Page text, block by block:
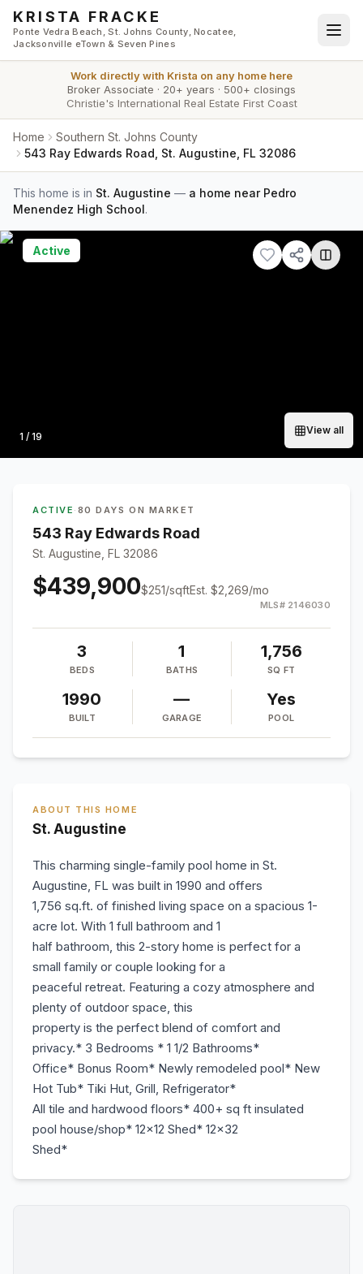
Skip to main content
KRISTA FRACKE
Ponte Vedra Beach, St. Johns County, Nocatee,
Jacksonville eTown & Seven Pines
Work directly with Krista on any home here
Broker Associate · 20+ years · 500+ closings
Christie's International Real Estate First Coast
Home
Southern St. Johns County
543 Ray Edwards Road, St. Augustine, FL 32086
This home is in St. Augustine — a home near Pedro
Menendez High School.
Photo
1 / 19
View all
Active
ACTIVE · 80 DAYS ON MARKET
543 Ray Edwards Road
St. Augustine, FL 32086
$439,900$251/sqftEst. $2,269/mo
MLS# 2146030
3
BEDS
1
BATHS
1,756
SQ FT
1990
BUILT
—
GARAGE
Yes
POOL
ABOUT THIS HOME
St. Augustine
This charming single-family pool home in St.
Augustine, FL was built in 1990 and offers
1,756 sq.ft. of finished living space on a spacious 1-
acre lot. With 1 full bathroom and 1
half bathroom, this 2-story home is perfect for a
small family or couple looking for a
peaceful retreat. Featuring a cozy atmosphere and
plenty of outdoor space, this
property is the perfect blend of comfort and
privacy.* 3 Bedrooms * 1 1/2 Bathrooms*
Office* Bonus Room* Newly remodeled pool* New
Hot Tub* Tiki Hut, Grill, Refrigerator*
All tile and hardwood floors* 400+ sq ft insulated
pool house/shop* 12x12 Shed* 12x32
Shed*